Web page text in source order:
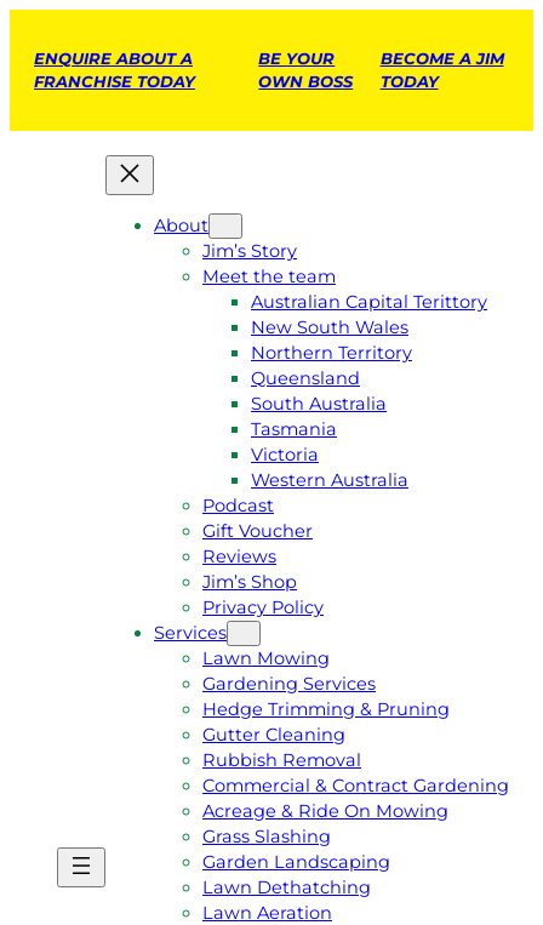
ENQUIRE ABOUT A
FRANCHISE TODAY
BE YOUR
OWN BOSS
BECOME A JIM
TODAY
E
A
About
Jim’s Story
Meet the team
Australian Capital Terittory
New South Wales
Northern Territory
Queensland
South Australia
Tasmania
Victoria
Western Australia
Podcast
Gift Voucher
Reviews
Jim’s Shop
Privacy Policy
Services
Lawn Mowing
Gardening Services
Hedge Trimming & Pruning
Gutter Cleaning
Rubbish Removal
Commercial & Contract Gardening
Acreage & Ride On Mowing
Grass Slashing
Garden Landscaping
Lawn Dethatching
Lawn Aeration